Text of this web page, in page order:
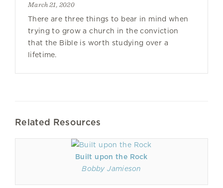
March 21, 2020
There are three things to bear in mind when
trying to grow a church in the conviction
that the Bible is worth studying over a
lifetime.
Related Resources
Built upon the Rock
Bobby Jamieson